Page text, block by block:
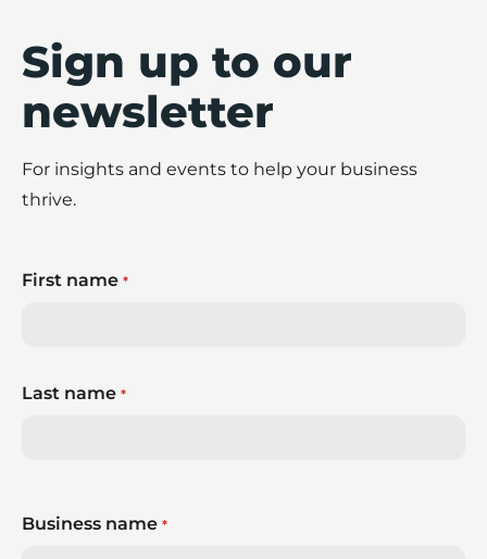
Sign up to our
newsletter
For insights and events to help your business
thrive.
First name *
Last name *
Business name *